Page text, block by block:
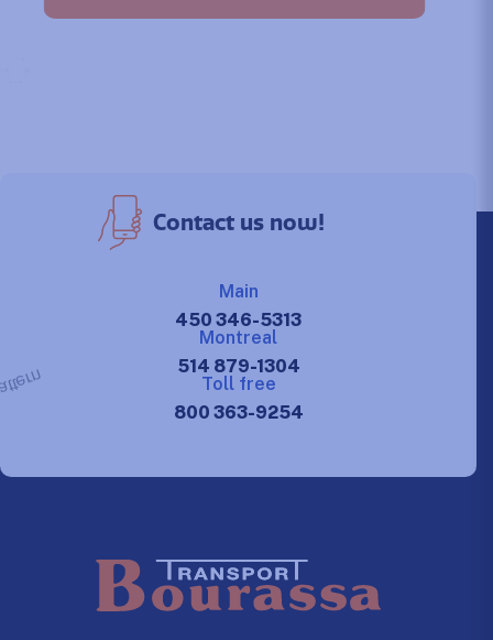
Contact us now!
Main
450 346-5313
Montreal
514 879-1304
Toll free
800 363-9254